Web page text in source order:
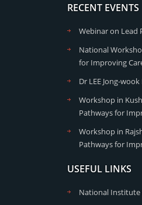
RECENT EVENTS
Webinar on Lead
National
for Improving
Dr LEE Jong-
Workshop in
Pathways for
Workshop in
Pathways for
USEFUL LINKS
National Institute